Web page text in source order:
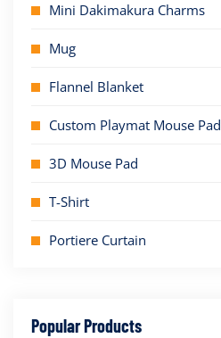
Mini Dakimakura Charms
Mug
Flannel Blanket
Custom Playmat Mouse Pad
3D Mouse Pad
T-Shirt
Portiere Curtain
Popular Products